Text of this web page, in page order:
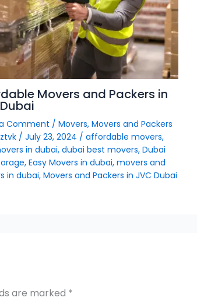
Movers and Packers in
Comment / Movers, Movers and Packers
/ July 23, 2024 / affordable movers,
in dubai, dubai best movers, Dubai
, Easy Movers in dubai, movers and
in dubai, Movers and Packers in JVC Dubai
are marked *